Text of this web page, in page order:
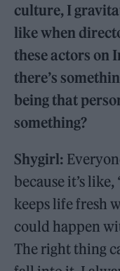
culture, I
like when
these actors on
there’s
being that
something?
Shygirl:
because it’s like,
keeps life fresh
could happen
The right thing